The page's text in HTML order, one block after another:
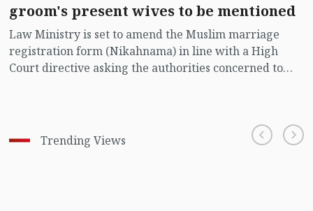
groom's present wives to be mentioned
Law Ministry is set to amend the Muslim marriage
registration form (Nikahnama) in line with a High
Court directive asking the authorities concerned to
Trending Views